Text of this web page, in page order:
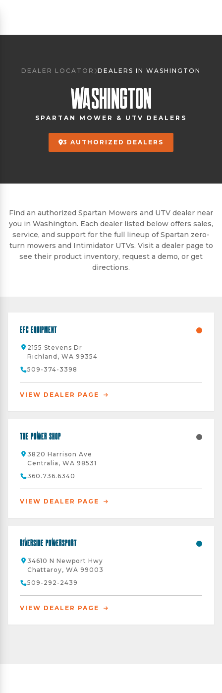
DEALER LOCATOR DEALERS IN WASHINGTON
WASHINGTON
SPARTAN MOWER & UTV DEALERS
3 AUTHORIZED DEALERS
Find an authorized Spartan Mowers and UTV dealer near
you in Washington. Each dealer listed below offers sales,
service, and support for the full lineup of Spartan zero-
turn mowers and Intimidator UTVs. Visit a dealer page to
see their product inventory, request a demo, or get
directions.
EFC Equipment
2155 Stevens Dr
Richland, WA 99354
509-374-3398
VIEW DEALER PAGE
The Power Shop
3820 Harrison Ave
Centralia, WA 98531
360.736.6340
VIEW DEALER PAGE
Riverside Powersport
34610 N Newport Hwy
Chattaroy, WA 99003
509-292-2439
VIEW DEALER PAGE